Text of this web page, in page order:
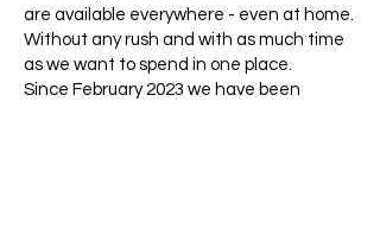
are available everywhere - even at home.
Without any rush and with as much time
as we want to spend in one place.
Since February 2023 we have been